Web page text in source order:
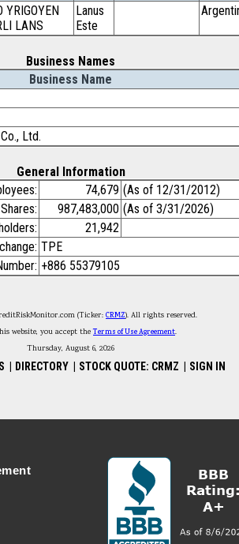
YRIGOYEN
LANS
Lanus
Este
Business Names
Business Name
Ltd.
General Information
74,679 (As of 12/31/2012)
987,483,000 (As of 3/31/2026)
21,942
TPE
+886 55379105
(Ticker: CRMZ). All rights reserved.
website, you accept theTerms of Use Agreement.
Thursday, August 6, 2026
DIRECTORY STOCK QUOTE: CRMZ SIGN IN
Menu